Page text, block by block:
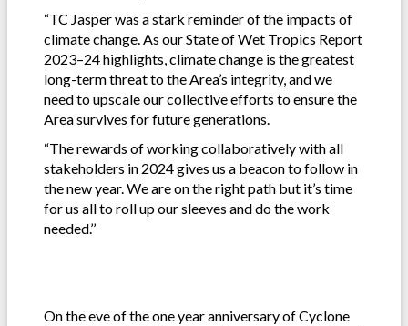
“TC Jasper was a stark reminder of the impacts of
climate change. As our State of Wet Tropics Report
2023–24 highlights, climate change is the greatest
long-term threat to the Area’s integrity, and we
need to upscale our collective efforts to ensure the
Area survives for future generations.
“The rewards of working collaboratively with all
stakeholders in 2024 gives us a beacon to follow in
the new year. We are on the right path but it’s time
for us all to roll up our sleeves and do the work
needed.’’
On the eve of the one year anniversary of Cyclone